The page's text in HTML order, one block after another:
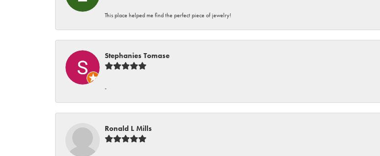
This place helped me find the perfect piece of jewelry!
Stephanies Tomase
-
Ronald L Mills